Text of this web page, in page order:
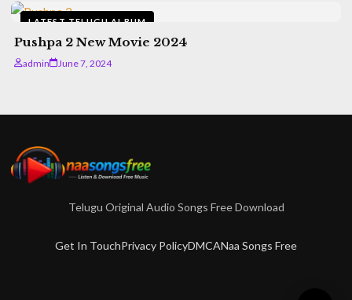
LATEST TELUGU ALBUM
Pushpa 2 New Movie 2024
admin June 7, 2024
Telugu Original Audio Songs Free Download
Get In TouchPrivacy PolicyDMCANaa Songs Free